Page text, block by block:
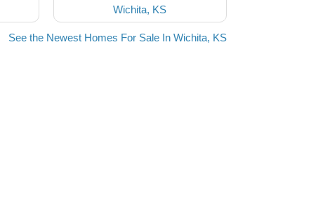
Wichita, KS
See the Newest Homes For Sale In Wichita, KS